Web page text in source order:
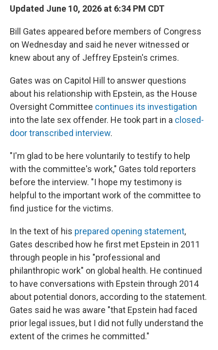
Updated June 10, 2026 at 6:34 PM CDT
Bill Gates appeared before members of Congress
on Wednesday and said he never witnessed or
knew about any of Jeffrey Epstein's crimes.
Gates was on Capitol Hill to answer questions
about his relationship with Epstein, as the House
Oversight Committee continues its investigation
into the late sex offender. He took part in a closed-
door transcribed interview.
"I'm glad to be here voluntarily to testify to help
with the committee's work," Gates told reporters
before the interview. "I hope my testimony is
helpful to the important work of the committee to
find justice for the victims.
In the text of his prepared opening statement,
Gates described how he first met Epstein in 2011
through people in his "professional and
philanthropic work" on global health. He continued
to have conversations with Epstein through 2014
about potential donors, according to the statement.
Gates said he was aware "that Epstein had faced
prior legal issues, but I did not fully understand the
extent of the crimes he committed."